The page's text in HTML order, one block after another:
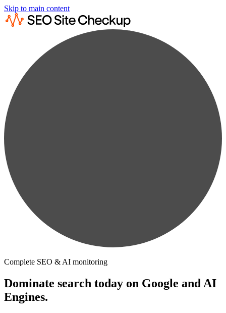
Skip to main content
Complete SEO & AI monitoring
Dominate search today on Google and AI
Engines.